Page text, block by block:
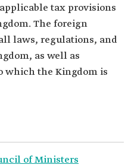
tax provisions
The foreign
laws, regulations, and
as well as
which the Kingdom is
of Ministers